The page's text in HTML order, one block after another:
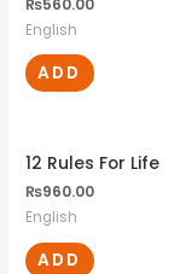
English
ADD
12 Rules For Life
₨960.00
English
ADD